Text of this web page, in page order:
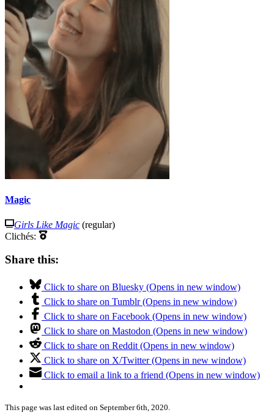
Magic
Girls Like Magic (regular)
Clichés:
Share this:
Click to share on Bluesky (Opens in new window)
Click to share on Tumblr (Opens in new window)
Click to share on Facebook (Opens in new window)
Click to share on Mastodon (Opens in new window)
Click to share on Reddit (Opens in new window)
Click to share on X/Twitter (Opens in new window)
Click to email a link to a friend (Opens in new window)
This page was last edited on September 6th, 2020.